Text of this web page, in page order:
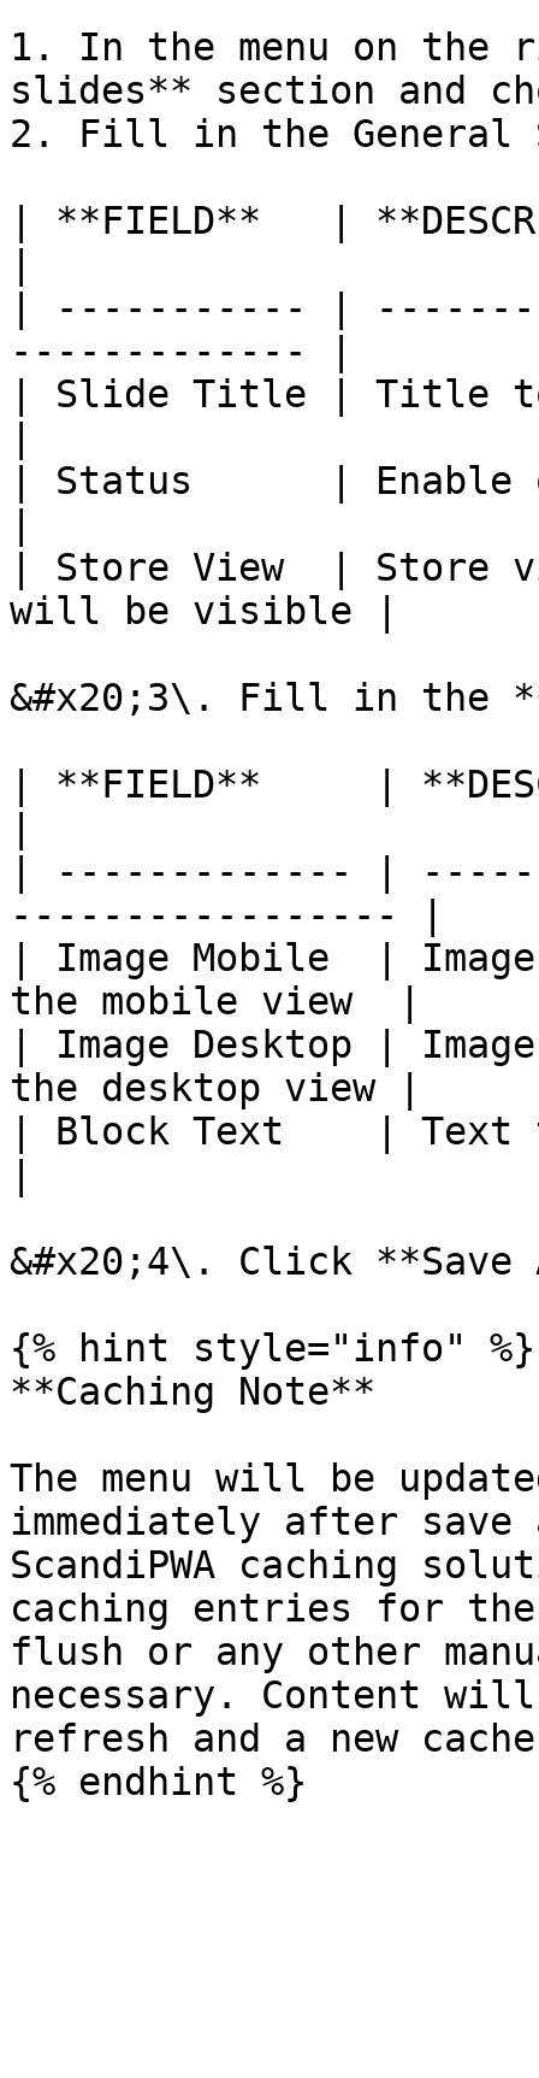
1. In the menu on the
slides** section and
2. Fill in the General
| **FIELD**   |
| ----------- |
------------- |
| Slide Title | Title
| Status      | Enable
| Store View  | Store
will be visible |
&#x20;3\. Fill in the
| **FIELD**     |
| ------------- |
----------------- |
| Image Mobile  |
the mobile view  |
| Image Desktop |
the desktop view |
| Block Text    | Text
&#x20;4\. Click **Save
{% hint style="info" %}
**Caching Note**
The menu will be
immediately after
ScandiPWA caching
caching entries for the
flush or any other
necessary. Content
refresh and a new